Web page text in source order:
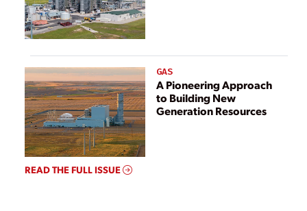
GAS
A Pioneering Approach
to Building New
Generation Resources
READ THE FULL ISSUE